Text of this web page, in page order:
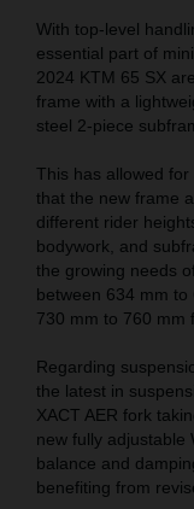
With top-level
essential part of
2024 KTM 65 SX
frame with a
steel 2-piece
This has allowed
that the new frame
different rider
bodywork, and
the growing needs
between 634 mm
730 mm to 760 mm
Regarding
the latest in
XACT AER fork
new fully adjustable
balance and
benefiting from